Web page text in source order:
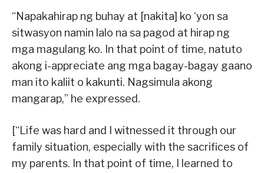
“Napakahirap ng buhay at [nakita] ko ‘yon sa
sitwasyon namin lalo na sa pagod at hirap ng
mga magulang ko. In that point of time, natuto
akong i-appreciate ang mga bagay-bagay gaano
man ito kaliit o kakunti. Nagsimula akong
mangarap,” he expressed.
[“Life was hard and I witnessed it through our
family situation, especially with the sacrifices of
my parents. In that point of time, I learned to